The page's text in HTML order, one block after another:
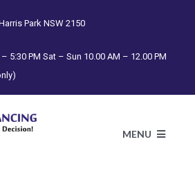
Park NSW 2150
5:30 PM Sat – Sun 10.00 AM – 12.00 PM
MENU